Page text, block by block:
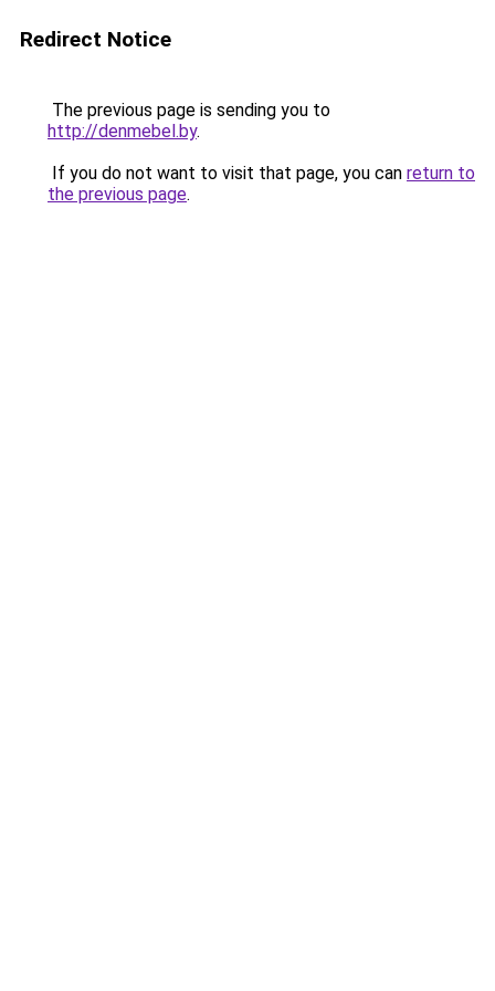
Redirect Notice
The previous page is sending you to
http://denmebel.by.
If you do not want to visit that page, you can return to
the previous page.